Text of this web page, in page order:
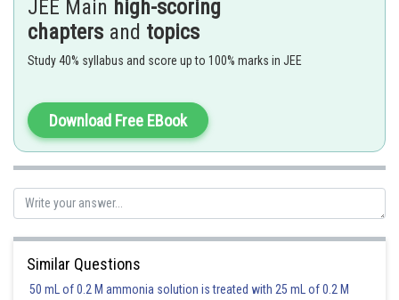
Hence option 2 is correct.
JEE Main high-scoring
chapters and topics
Study 40% syllabus and score up to 100% marks in JEE
Download Free EBook
Similar Questions
50 mL of 0.2 M ammonia solution is treated with 25 mL of 0.2 M